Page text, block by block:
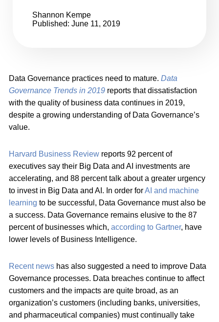
Shannon Kempe
Published: June 11, 2019
Data Governance practices need to mature. Data
Governance Trends in 2019 reports that dissatisfaction
with the quality of business data continues in 2019,
despite a growing understanding of Data Governance’s
value.
Harvard Business Review reports 92 percent of
executives say their Big Data and AI investments are
accelerating, and 88 percent talk about a greater urgency
to invest in Big Data and AI. In order forAI and machine
learning to be successful, Data Governance must also be
a success. Data Governance remains elusive to the 87
percent of businesses which, according to Gartner, have
lower levels of Business Intelligence.
Recent news has also suggested a need to improve Data
Governance processes. Data breaches continue to affect
customers and the impacts are quite broad, as an
organization’s customers (including banks, universities,
and pharmaceutical companies) must continually take